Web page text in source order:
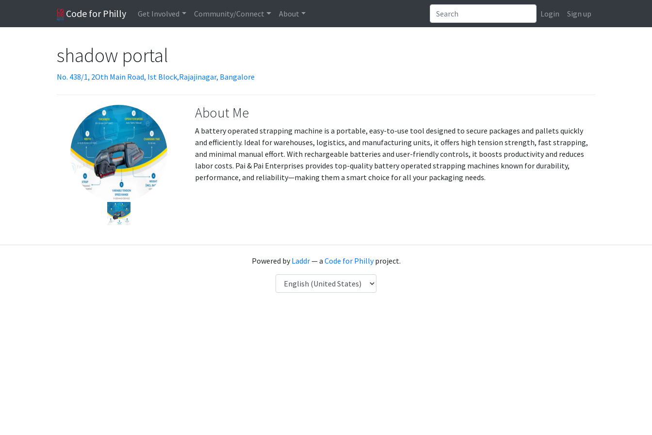
Code for Philly Get Involved Community/Connect About Login Sign up
shadow portal
No. 438/1, 2Oth Main Road, Ist Block,Rajajinagar, Bangalore
About Me
A battery operated strapping machine is a portable, easy-to-use tool designed to secure packages and pallets quickly
and efficiently. Ideal for warehouses, logistics, and manufacturing units, it offers high tension strength, fast strapping,
and minimal manual effort. With rechargeable batteries and user-friendly controls, it boosts productivity and reduces
labor costs. Pai & Pai Enterprises provides top-quality battery operated strapping machines known for durability,
performance, and reliability—making them a smart choice for all your packaging needs.
Powered byLaddr— a Code for Phillyproject.
Language